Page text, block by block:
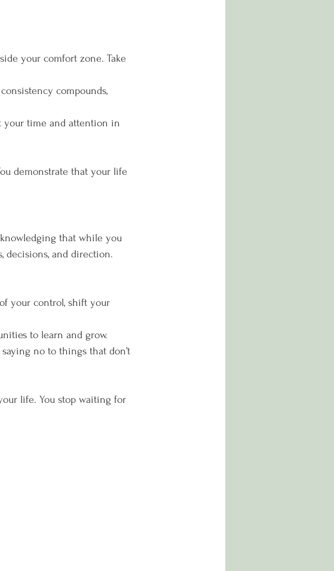
your comfort zone. Take
compounds,
your time and attention in
demonstrate that your life
that while you
decisions, and direction.
your control, shift your
to learn and grow.
no to things that don’t
life. You stop waiting for